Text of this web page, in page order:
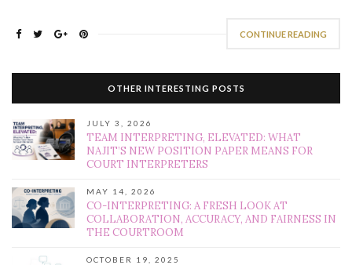
CONTINUE READING
OTHER INTERESTING POSTS
JULY 3, 2026
TEAM INTERPRETING, ELEVATED: WHAT
NAJIT’S NEW POSITION PAPER MEANS FOR
COURT INTERPRETERS
MAY 14, 2026
CO-INTERPRETING: A FRESH LOOK AT
COLLABORATION, ACCURACY, AND FAIRNESS IN
THE COURTROOM
OCTOBER 19, 2025